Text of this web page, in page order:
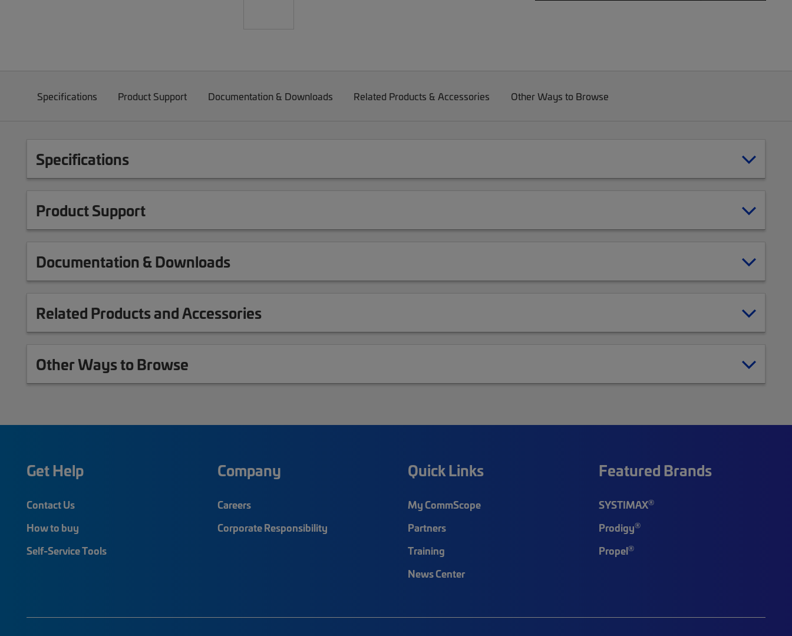
Specifications Product Support Documentation & Downloads Related Products & Accessories Other Ways to Browse
Specifications
Product Support
Documentation & Downloads
Related Products and Accessories
Other Ways to Browse
Get Help
Contact Us
How to buy
Self-Service Tools
Company
Careers
Corporate Responsibility
Quick Links
My CommScope
Partners
Training
News Center
Featured Brands
SYSTIMAX®
Prodigy®
Propel®